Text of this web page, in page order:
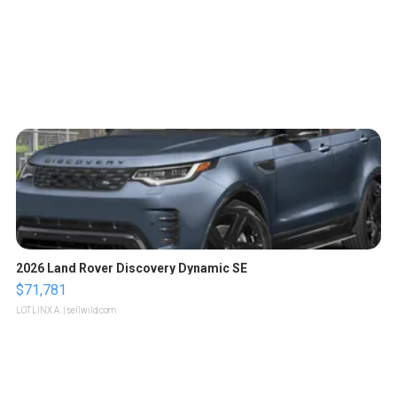
2026 Land Rover Discovery Dynamic SE
$71,781
LOTLINX A. | sellwild.com